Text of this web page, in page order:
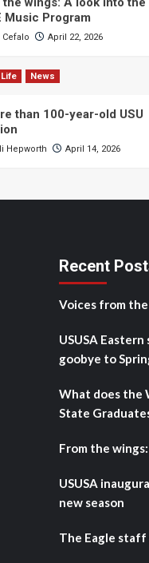
Music Program
April 22, 2026
Life News
than 100-year-old USU
Hepworth April 14, 2026
Recent
Voices from
USUSA
goobye to
What does the
State
From the
USUSA
new season
The Eagle staff